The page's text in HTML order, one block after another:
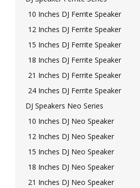
10 Inches DJ Ferrite Speaker
12 Inches DJ Ferrite Speaker
15 Inches DJ Ferrite Speaker
18 Inches DJ Ferrite Speaker
21 Inches DJ Ferrite Speaker
24 Inches DJ Ferrite Speaker
DJ Speakers Neo Series
10 Inches DJ Neo Speaker
12 Inches DJ Neo Speaker
15 Inches DJ Neo Speaker
18 Inches DJ Neo Speaker
21 Inches DJ Neo Speaker